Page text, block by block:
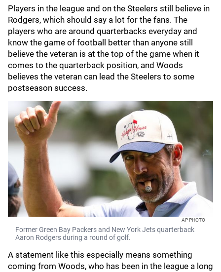
Players in the league and on the Steelers still believe in
Rodgers, which should say a lot for the fans. The
players who are around quarterbacks everyday and
know the game of football better than anyone still
believe the veteran is at the top of the game when it
comes to the quarterback position, and Woods
believes the veteran can lead the Steelers to some
postseason success.
AP PHOTO
Former Green Bay Packers and New York Jets quarterback
Aaron Rodgers during a round of golf.
A statement like this especially means something
coming from Woods, who has been in the league a long